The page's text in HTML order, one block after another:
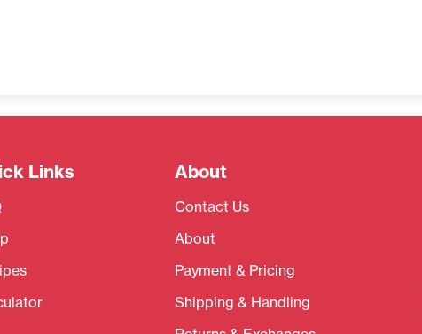
Links About
Contact Us
About
Payment & Pricing
Shipping & Handling